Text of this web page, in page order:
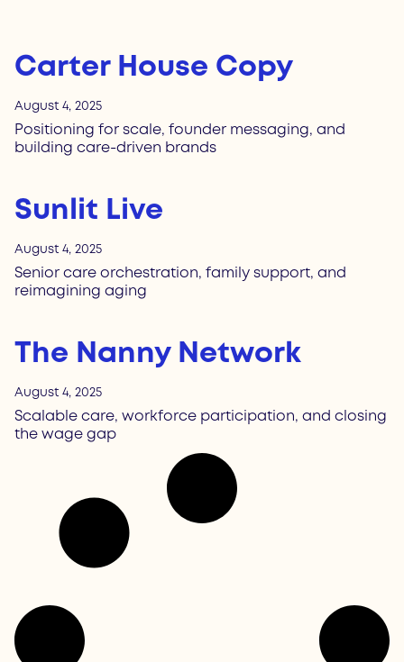
Carter House Copy
August 4, 2025
Positioning for scale, founder messaging, and
building care-driven brands
Sunlit Live
August 4, 2025
Senior care orchestration, family support, and
reimagining aging
The Nanny Network
August 4, 2025
Scalable care, workforce participation, and closing
the wage gap